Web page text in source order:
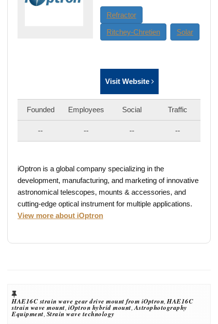
Refractor
Ritchey-Chretien Solar
Visit Website
Founded Employees Social Traffic
-- -- -- --
iOptron is a global company specializing in the
development, manufacturing, and marketing of innovative
astronomical telescopes, mounts & accessories, and
cutting-edge optical instrument for multiple applications.
View more about iOptron
HAE16C strain wave gear drive mount from iOptron,HAE16C
strain wave mount, iOptron hybrid mount,Astrophotography
Equipment, Strain wave technology